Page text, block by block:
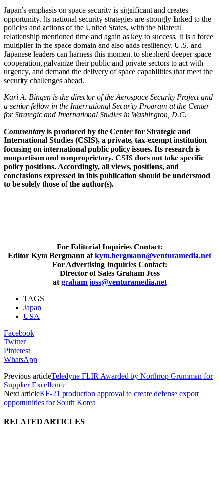
Japan’s emphasis on space security is significant and creates
opportunity. Its national security strategies are strongly linked to the
policies and actions of the United States, with the bilateral
relationship mentioned time and again as key to success. It is a force
multiplier in the space domain and also adds resiliency. U.S. and
Japanese leaders can harness this moment to shepherd deeper space
cooperation, galvanize their public and private sectors to act with
urgency, and demand the delivery of space capabilities that meet the
security challenges ahead.
Kari A. Bingen is the director of the Aerospace Security Project and
a senior fellow in the International Security Program at the Center
for Strategic and International Studies in Washington, D.C.
Commentary is produced by the Center for Strategic and
International Studies (CSIS), a private, tax-exempt institution
focusing on international public policy issues. Its research is
nonpartisan and nonproprietary. CSIS does not take specific
policy positions. Accordingly, all views, positions, and
conclusions expressed in this publication should be understood
to be solely those of the author(s).
For Editorial Inquiries Contact:
Editor Kym Bergmann at kym.bergmann@venturamedia.net
For Advertising Inquiries Contact:
Director of Sales Graham Joss
at graham.joss@venturamedia.net
TAGS
Japan
USA
Facebook
Twitter
Pinterest
WhatsApp
Previous articleTeledyne FLIR Awarded by Northrop Grumman for
Supplier Excellence
Next articleKF-21 production approval to create defense export
opportunities for South Korea
RELATED ARTICLES